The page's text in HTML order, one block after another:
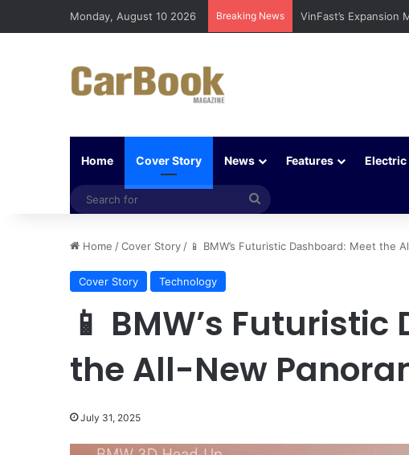
Monday, August 10 2026 Breaking News Why Electric
Home Cover Story News Features Electric
Search
Home /Cover Story / 📱 BMW’s Futuristic Dashboard: Meet the
Cover Story Technology
📱 BMW’s
the All-New
July 31, 2025